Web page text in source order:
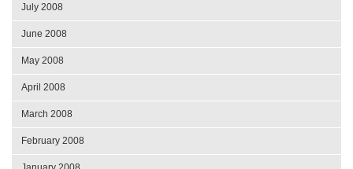
July 2008
June 2008
May 2008
April 2008
March 2008
February 2008